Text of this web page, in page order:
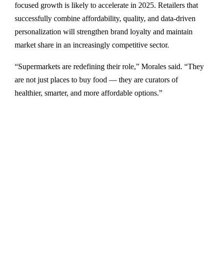
focused growth is likely to accelerate in 2025. Retailers that
successfully combine affordability, quality, and data-driven
personalization will strengthen brand loyalty and maintain
market share in an increasingly competitive sector.
“Supermarkets are redefining their role,” Morales said. “They
are not just places to buy food — they are curators of
healthier, smarter, and more affordable options.”